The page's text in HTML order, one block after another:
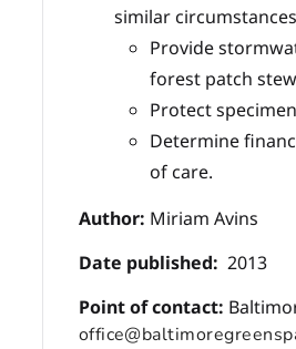
similar
Provide
forest patch
Protect
Determine
of care.
Author: Miriam Avins
Date published: 2013
Point of contact: